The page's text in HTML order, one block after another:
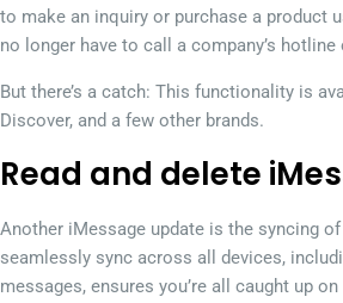
to make an inquiry or purchase a product
no longer have to call a company’s
But there’s a catch: This functionality is
Discover, and a few other brands.
Read and delete
Another iMessage update is the syncing
seamlessly sync across all devices,
messages, ensures you’re all caught up